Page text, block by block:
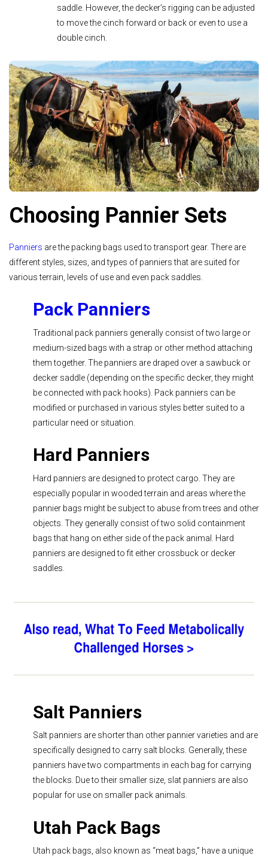
saddle. However, the decker’s rigging can be adjusted
to move the cinch forward or back or even to use a
double cinch.
Choosing Pannier Sets
Panniers are the packing bags used to transport gear. There are
different styles, sizes, and types of panniers that are suited for
various terrain, levels of use and even pack saddles.
Pack Panniers
Traditional pack panniers generally consist of two large or
medium-sized bags with a strap or other method attaching
them together. The panniers are draped over a sawbuck or
decker saddle (depending on the specific decker, they might
be connected with pack hooks). Pack panniers can be
modified or purchased in various styles better suited to a
particular need or situation.
Hard Panniers
Hard panniers are designed to protect cargo. They are
especially popular in wooded terrain and areas where the
pannier bags might be subject to abuse from trees and other
objects. They generally consist of two solid containment
bags that hang on either side of the pack animal. Hard
panniers are designed to fit either crossbuck or decker
saddles.
Salt Panniers
Salt panniers are shorter than other pannier varieties and are
specifically designed to carry salt blocks. Generally, these
panniers have two compartments in each bag for carrying
the blocks. Due to their smaller size, slat panniers are also
popular for use on smaller pack animals.
Utah Pack Bags
Utah pack bags, also known as “meat bags,” have a unique